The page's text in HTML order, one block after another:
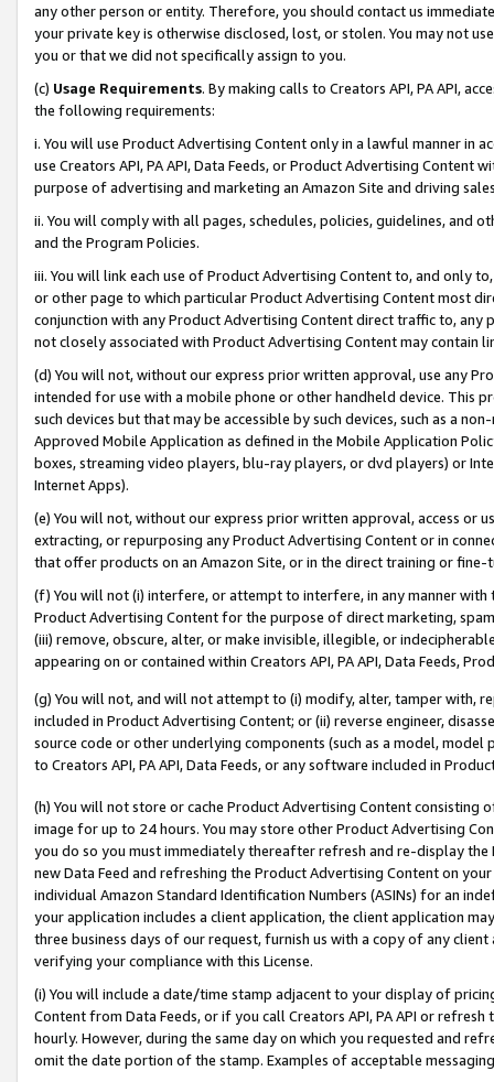
any other person or entity. Therefore, you should contact us
your private key is otherwise disclosed, lost, or stolen. You may not
you or that we did not specifically assign to you.
(c) Usage Requirements. By making calls to Creators API, PA API,
the following requirements:
i. You will use Product Advertising Content only in a lawful manner in
use Creators API, PA API, Data Feeds, or Product Advertising
purpose of advertising and marketing an Amazon Site and driving
ii. You will comply with all pages, schedules, policies, guidelines, and
and the Program Policies.
iii. You will link each use of Product Advertising Content to, and only
or other page to which particular Product Advertising Content most
conjunction with any Product Advertising Content direct traffic to,
not closely associated with Product Advertising Content may contain
(d) You will not, without our express prior written approval, use any
intended for use with a mobile phone or other handheld device. This
such devices but that may be accessible by such devices, such as a
Approved Mobile Application as defined in the Mobile Application
boxes, streaming video players, blu-ray players, or dvd players) or
Internet Apps).
(e) You will not, without our express prior written approval, access or
extracting, or repurposing any Product Advertising Content or in
that offer products on an Amazon Site, or in the direct training or
(f) You will not (i) interfere, or attempt to interfere, in any manner
Product Advertising Content for the purpose of direct marketing,
(iii) remove, obscure, alter, or make invisible, illegible, or
appearing on or contained within Creators API, PA API, Data Feeds,
(g) You will not, and will not attempt to (i) modify, alter, tamper with,
included in Product Advertising Content; or (ii) reverse engineer,
source code or other underlying components (such as a model,
to Creators API, PA API, Data Feeds, or any software included in
(h) You will not store or cache Product Advertising Content
image for up to 24 hours. You may store other Product Advertising
you do so you must immediately thereafter refresh and re-display the
new Data Feed and refreshing the Product Advertising Content on
individual Amazon Standard Identification Numbers (ASINs) for an
your application includes a client application, the client application
three business days of our request, furnish us with a copy of any
verifying your compliance with this License.
(i) You will include a date/time stamp adjacent to your display of
Content from Data Feeds, or if you call Creators API, PA API or
hourly. However, during the same day on which you requested and
omit the date portion of the stamp. Examples of acceptable